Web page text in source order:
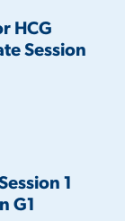
HCG
Session
1
G1